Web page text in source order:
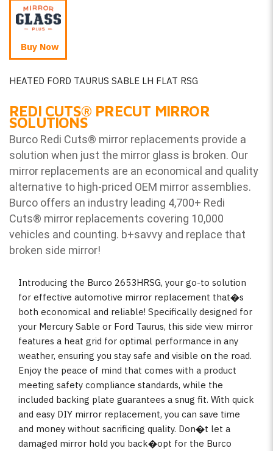
Buy Now
HEATED FORD TAURUS SABLE LH FLAT RSG
REDI CUTS® PRECUT MIRROR
SOLUTIONS
Burco Redi Cuts® mirror replacements provide a
solution when just the mirror glass is broken. Our
mirror replacements are an economical and quality
alternative to high-priced OEM mirror assemblies.
Burco offers an industry leading 4,700+ Redi
Cuts® mirror replacements covering 10,000
vehicles and counting. b+savvy and replace that
broken side mirror!
Introducing the Burco 2653HRSG, your go-to solution
for effective automotive mirror replacement that�s
both economical and reliable! Specifically designed for
your Mercury Sable or Ford Taurus, this side view mirror
features a heat grid for optimal performance in any
weather, ensuring you stay safe and visible on the road.
Enjoy the peace of mind that comes with a product
meeting safety compliance standards, while the
included backing plate guarantees a snug fit. With quick
and easy DIY mirror replacement, you can save time
and money without sacrificing quality. Don�t let a
damaged mirror hold you back�opt for the Burco